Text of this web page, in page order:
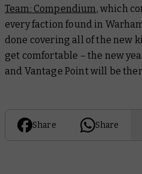
Team: Compendium, which
every faction found in
done covering all of the new
get comfortable – the new
and Vantage Point will be
Share Share